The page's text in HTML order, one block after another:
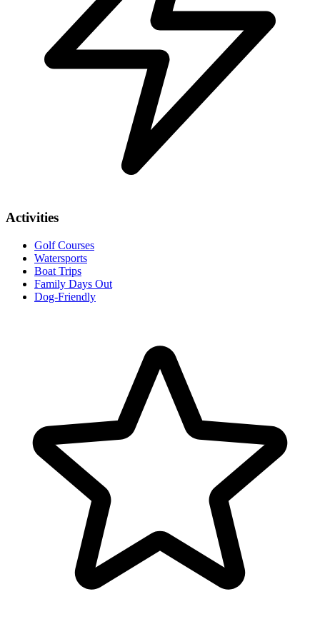
Activities
Golf Courses
Watersports
Boat Trips
Family Days Out
Dog-Friendly